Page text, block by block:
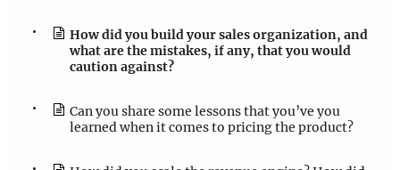
How did you build your sales organization, and
what are the mistakes, if any, that you would
caution against?
Can you share some lessons that you’ve you
learned when it comes to pricing the product?